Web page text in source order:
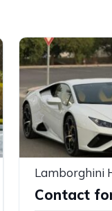
Contact